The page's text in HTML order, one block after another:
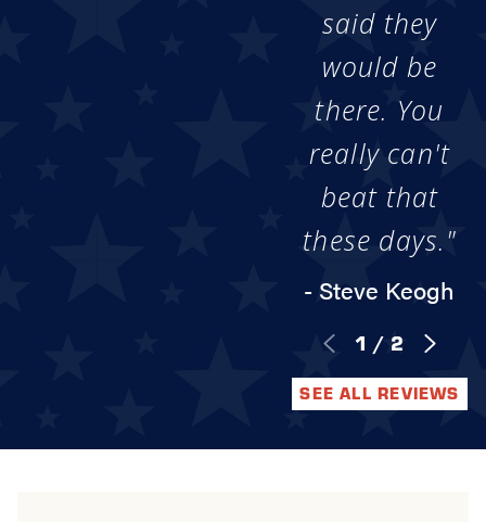
said they
would be
there. You
really can't
beat that
these days."
- Steve Keogh
1 / 2
SEE ALL REVIEWS